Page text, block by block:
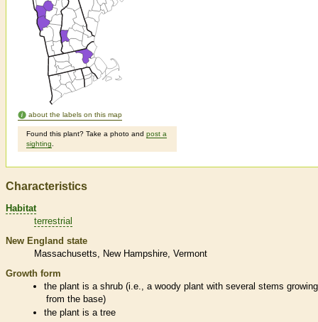
about the labels on this map
Found this plant? Take a photo and post a
sighting
Characteristics
Habitat
terrestrial
New England state
Massachusetts
New Hampshire Vermont
Growth form
the plant is a shrub (i.e., a woody plant with several stems growing
from the base)
the plant is a tree